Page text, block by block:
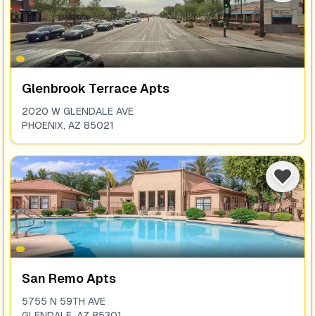
Glenbrook Terrace Apts
2020 W GLENDALE AVE
PHOENIX, AZ 85021
San Remo Apts
5755 N 59TH AVE